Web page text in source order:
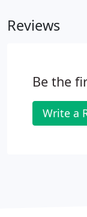
Reviews
Be the
Write a